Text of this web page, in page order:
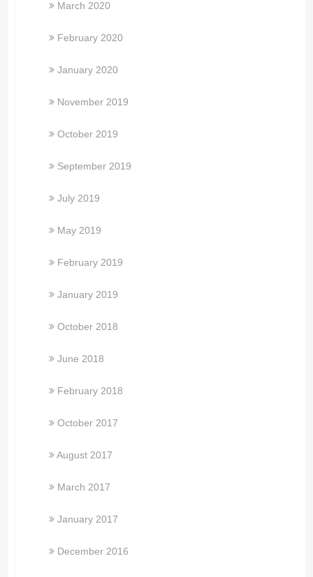
March 2020
February 2020
January 2020
November 2019
October 2019
September 2019
July 2019
May 2019
February 2019
January 2019
October 2018
June 2018
February 2018
October 2017
August 2017
March 2017
January 2017
December 2016